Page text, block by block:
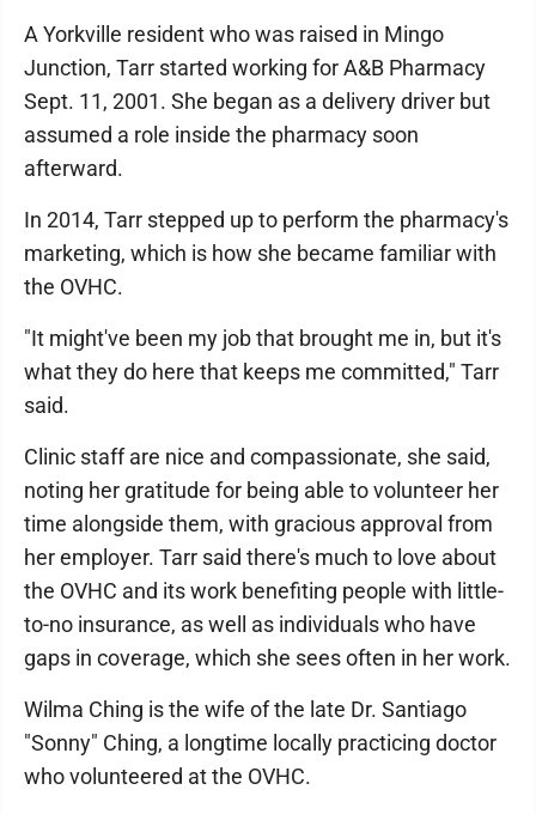
A Yorkville resident who was raised in Mingo
Junction, Tarr started working for A&B Pharmacy
Sept. 11, 2001. She began as a delivery driver but
assumed a role inside the pharmacy soon
afterward.
In 2014, Tarr stepped up to perform the pharmacy's
marketing, which is how she became familiar with
the OVHC.
"It might've been my job that brought me in, but it's
what they do here that keeps me committed," Tarr
said.
Clinic staff are nice and compassionate, she said,
noting her gratitude for being able to volunteer her
time alongside them, with gracious approval from
her employer. Tarr said there's much to love about
the OVHC and its work benefiting people with little-
to-no insurance, as well as individuals who have
gaps in coverage, which she sees often in her work.
Wilma Ching is the wife of the late Dr. Santiago
"Sonny" Ching, a longtime locally practicing doctor
who volunteered at the OVHC.